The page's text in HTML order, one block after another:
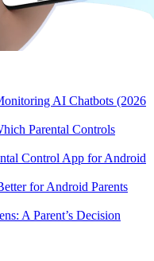
AI Chatbots (2026
Parental Controls
Control App for Android
for Android Parents
A Parent’s Decision